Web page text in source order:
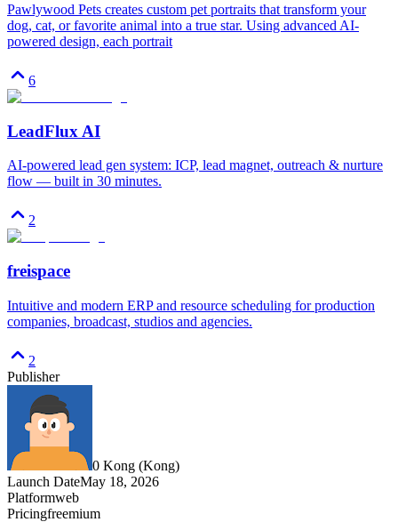
Pawlywood Pets creates custom pet portraits that transform your
dog, cat, or favorite animal into a true star. Using advanced AI-
powered design, each portrait
6
LeadFlux AI
AI-powered lead gen system: ICP, lead magnet, outreach & nurture
flow — built in 30 minutes.
2
freispace
Intuitive and modern ERP and resource scheduling for production
companies, broadcast, studios and agencies.
2
Publisher
0 Kong (‪Kong‬)
Launch DateMay 18, 2026
Platformweb
Pricingfreemium